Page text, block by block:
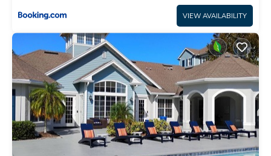
VIEW AVAILABILITY